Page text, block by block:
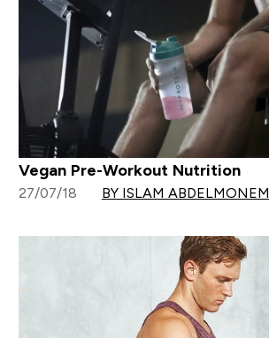
Vegan Pre-Workout Nutrition
27/07/18 BY ISLAM ABDELMONEM